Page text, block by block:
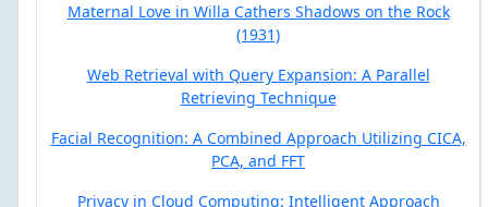
Maternal Love in Willa Cathers Shadows on the Rock
(1931)
Web Retrieval with Query Expansion: A Parallel
Retrieving Technique
Facial Recognition: A Combined Approach Utilizing CICA,
PCA, and FFT
Privacy in Cloud Computing: Intelligent Approach